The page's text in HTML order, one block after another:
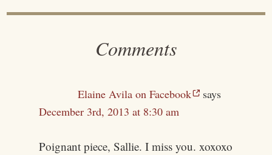
Comments
Elaine Avila on Facebook
says
December 3rd, 2013 at 8:30 am
Poignant piece, Sallie. I miss you. xoxoxo